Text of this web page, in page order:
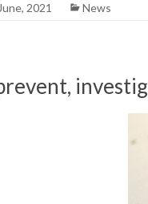
2021 News